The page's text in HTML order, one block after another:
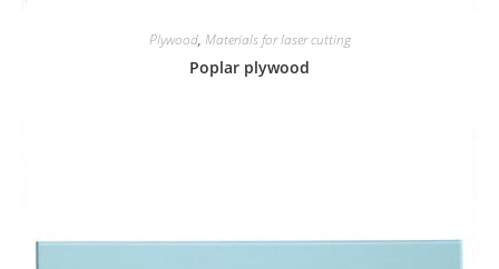
Plywood, Materials for laser cutting
Poplar plywood